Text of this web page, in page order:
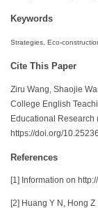
Keywords
Strategies, Eco-
Cite This Paper
Ziru Wang, Shaojie
College English
Educational Research
https://doi.org/
References
[1] Information on
[2] Huang Y N, Hong